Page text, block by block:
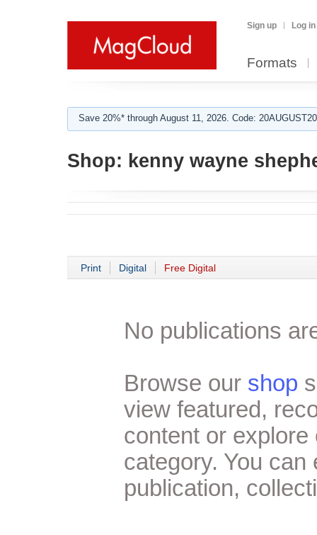
Sign up Log in
Formats
Save 20%* through August 11, 2026. Code:
Shop: kenny wayne
Print Digital Free Digital
No publications
Browse our shop
view featured,
content or
category. You
publication,